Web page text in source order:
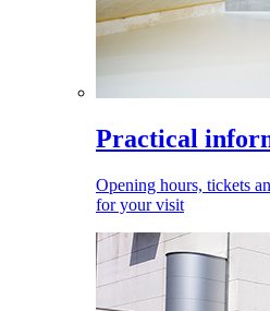
Practical
Opening hours, tickets
for your visit